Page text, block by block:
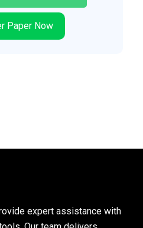
Paper Now
expert assistance with